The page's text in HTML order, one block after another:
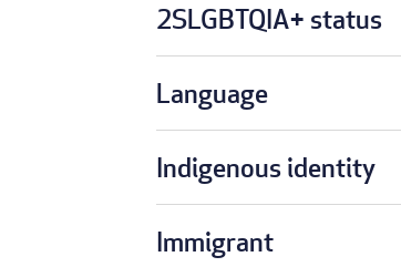
2SLGBTQIA+ status
Language
Indigenous identity
Immigrant